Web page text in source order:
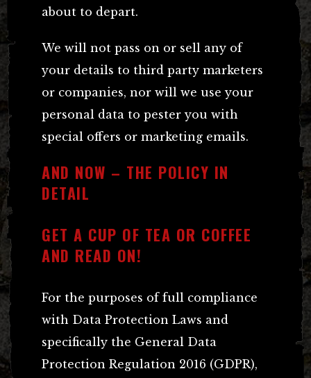
about to depart.
We will not pass on or sell any of
your details to third party marketers
or companies, nor will we use your
personal data to pester you with
special offers or marketing emails.
AND NOW – THE POLICY IN
DETAIL
GET A CUP OF TEA OR COFFEE
AND READ ON!
For the purposes of full compliance
with Data Protection Laws and
specifically the General Data
Protection Regulation 2016 (GDPR),